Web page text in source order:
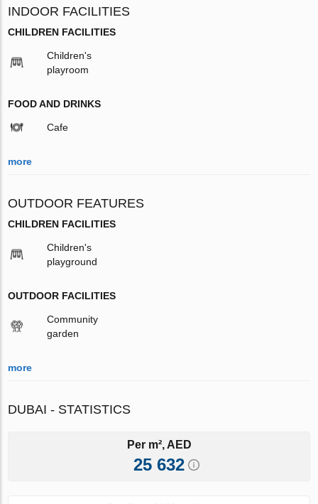
INDOOR FACILITIES
CHILDREN FACILITIES
Children's
playroom
FOOD AND DRINKS
Cafe
more
OUTDOOR FEATURES
CHILDREN FACILITIES
Children's
playground
OUTDOOR FACILITIES
Community
garden
more
DUBAI - STATISTICS
Per m², AED
25 632